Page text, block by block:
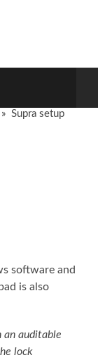
» Supra setup
software and
is also
auditable
lock